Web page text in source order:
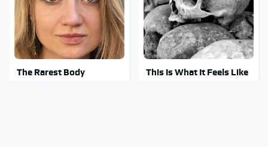
The Rarest Body
This Is What It Feels Like